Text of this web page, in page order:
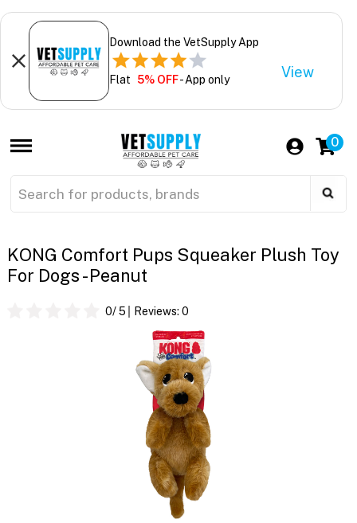
Download the VetSupply App
Flat 5% OFF- App only View
0
KONG Comfort Pups Squeaker Plush Toy
For Dogs - Peanut
0/ 5 Reviews: 0